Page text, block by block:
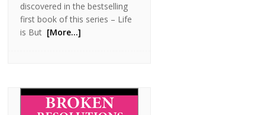
discovered in the bestselling
first book of this series – Life
is But [More…]